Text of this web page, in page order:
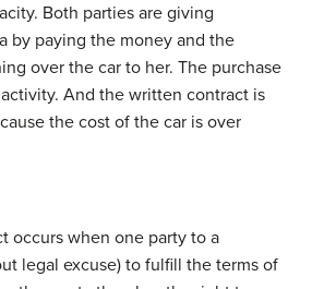
Both parties are giving
by paying the money and the
over the car to her. The purchase
And the written contract is
the cost of the car is over
occurs when one party to a
legal excuse) to fulfill the terms of